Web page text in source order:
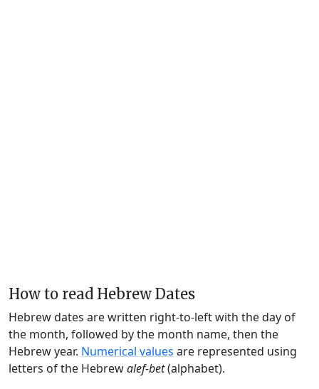
How to read Hebrew Dates
Hebrew dates are written right-to-left with the day of
the month, followed by the month name, then the
Hebrew year. Numerical values are represented using
letters of the Hebrewalef-bet(alphabet).